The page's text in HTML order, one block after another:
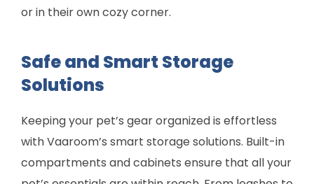
or in their own cozy corner.
Safe and Smart Storage
Solutions
Keeping your pet’s gear organized is effortless
with Vaaroom’s smart storage solutions. Built-in
compartments and cabinets ensure that all your